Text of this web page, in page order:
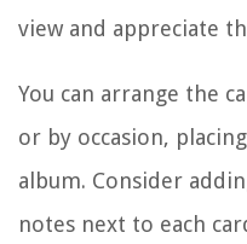
view and appreciate
You can arrange the
or by occasion,
album. Consider
notes next to each